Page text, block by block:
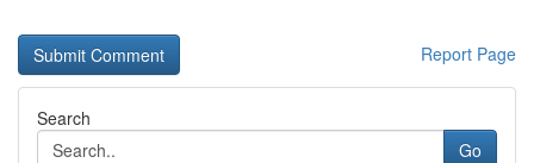
Report Page
Search
Go